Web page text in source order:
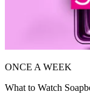
ONCE A WEEK
What to Watch